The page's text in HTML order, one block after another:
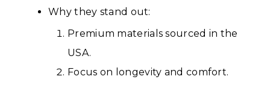
Why they stand out:
Premium materials sourced in the
USA.
Focus on longevity and comfort.